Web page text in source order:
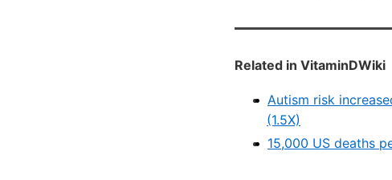
Related in VitaminDWiki
Autism risk
(1.5X)
15,000 US deaths